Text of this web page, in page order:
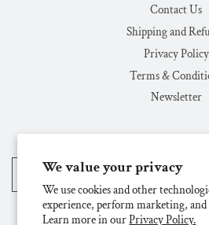
We value your privacy
We use cookies and other
experience, perform marketing,
Learn more in ourPrivacy Policy.
Contact Us
Shipping and
Privacy Policy
Terms &
Newsletter
United States (USD $)